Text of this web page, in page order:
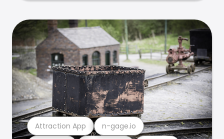
Attraction App n-gage.io